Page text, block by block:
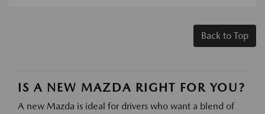
Back to Top
IS A NEW MAZDA RIGHT FOR YOU?
A new Mazda is ideal for drivers who want a blend of